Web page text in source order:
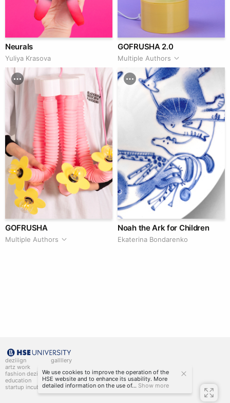
Neurals
Yuliya Krasova
GOFRUSHA 2.0
Multiple Authors
GOFRUSHA
Multiple Authors
Noah the Ark for Children
Ekaterina Bondarenko
deziiign
artz work
fashion deziiign
education
startup incubator
gallllery
kiiids.art
We use cookies to improve the operation of the
HSE website and to enhance its usability. More
detailed information on the use of... Show more